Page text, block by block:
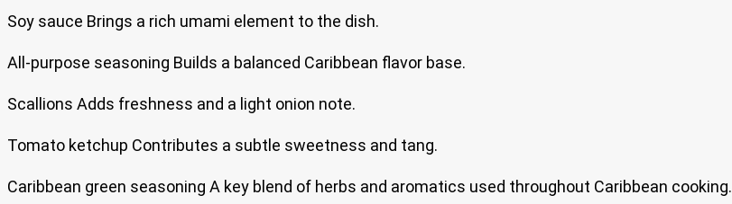
Soy sauce Brings a rich umami element to the dish.
All-purpose seasoning Builds a balanced Caribbean flavor base.
Scallions Adds freshness and a light onion note.
Tomato ketchup Contributes a subtle sweetness and tang.
Caribbean green seasoning A key blend of herbs and aromatics used throughout Caribbean cooking.